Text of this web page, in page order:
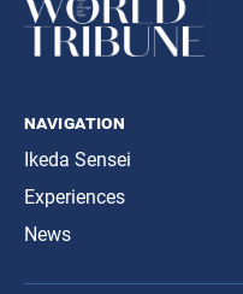
navigation
Ikeda Sensei
Experiences
News